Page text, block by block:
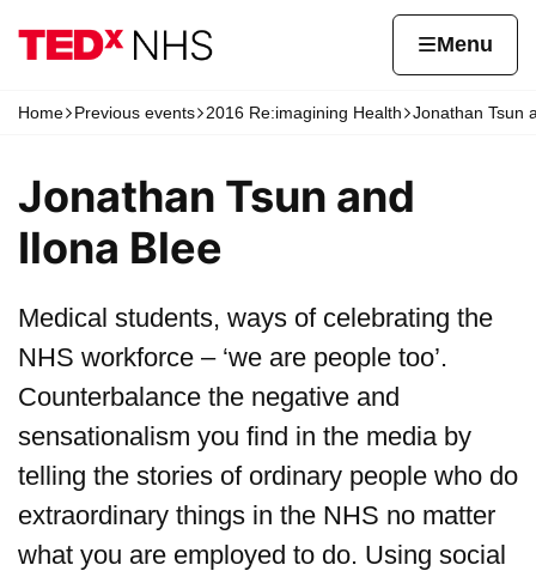
Home page Menu
Navigation breadcrumbs
Home Previous events 2016 Re:imagining Health Jonathan Tsun
Jonathan Tsun and
Ilona Blee
Medical students, ways of celebrating the
NHS workforce – ‘we are people too’.
Counterbalance the negative and
sensationalism you find in the media by
telling the stories of ordinary people who do
extraordinary things in the NHS no matter
what you are employed to do. Using social